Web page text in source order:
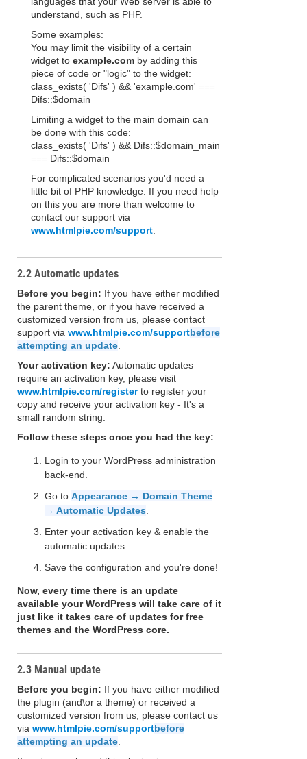
understand, such as PHP.
Some examples:
You may limit the visibility of a certain
widget to example.com by adding this
piece of code or "logic" to the widget:
class_exists( 'Difs' ) && 'example.com' ===
Difs::$domain
Limiting a widget to the main domain can
be done with this code:
class_exists( 'Difs' ) && Difs::$domain_main
=== Difs::$domain
For complicated scenarios you'd need a
little bit of PHP knowledge. If you need help
on this you are more than welcome to
contact our support via
www.htmlpie.com/support
2.2 Automatic updates
Before you begin: If you have either modified
the parent theme, or if you have received a
customized version from us, please contact
support via www.htmlpie.com/supportbefore
attempting an update
Your activation key: Automatic updates
require an activation key, please visit
www.htmlpie.com/registerto register your
copy and receive your activation key - It's a
small random string.
Follow these steps once you had the key:
Login to your WordPress administration
back-end.
Go to Appearance → Domain Theme
→ Automatic Updates
Enter your activation key & enable the
automatic updates.
Save the configuration and you're done!
Now, every time there is an update
available your WordPress will take care of it
just like it takes care of updates for free
themes and the WordPress core.
2.3 Manual update
Before you begin: If you have either modified
the plugin (and\or a theme) or received a
customized version from us, please contact us
via www.htmlpie.com/supportbefore
attempting an update